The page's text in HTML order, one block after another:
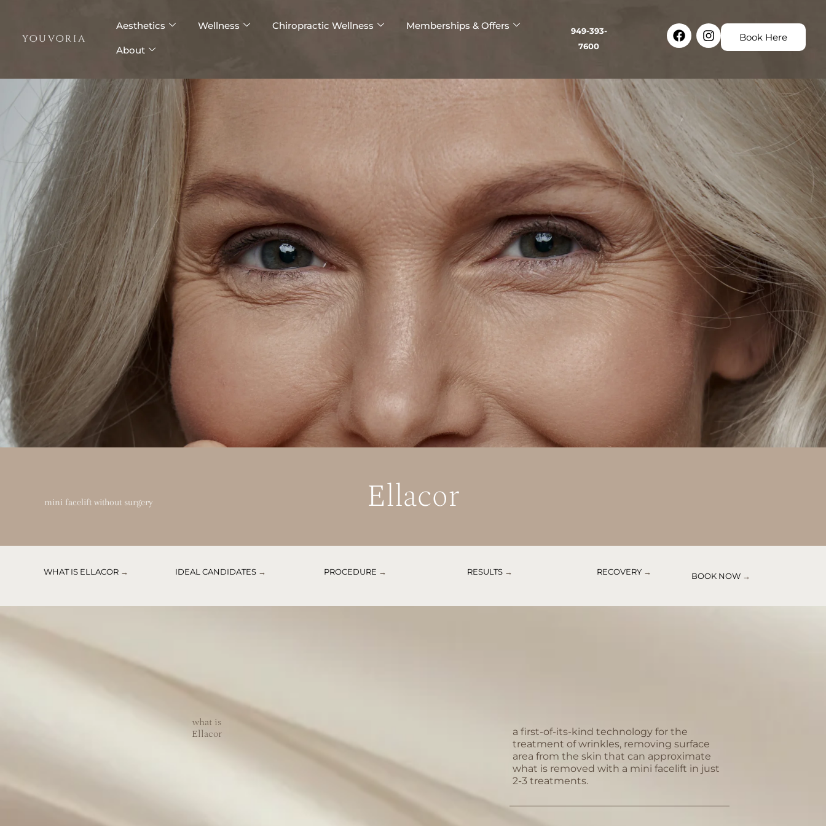
content
Aesthetics Wellness Chiropractic Wellness Memberships & Offers
About
949-393-
7600
FacebookInstagram
Book Here
Ellacor
mini facelift without surgery
WHAT IS ELLACOR → IDEAL CANDIDATES→ PROCEDURE → RESULTS→ RECOVERY → BOOK NOW →
what is
Ellacor
a first-of-its-kind technology for the
treatment of wrinkles, removing surface
area from the skin that can approximate
what is removed with a mini facelift in just
2-3 treatments.